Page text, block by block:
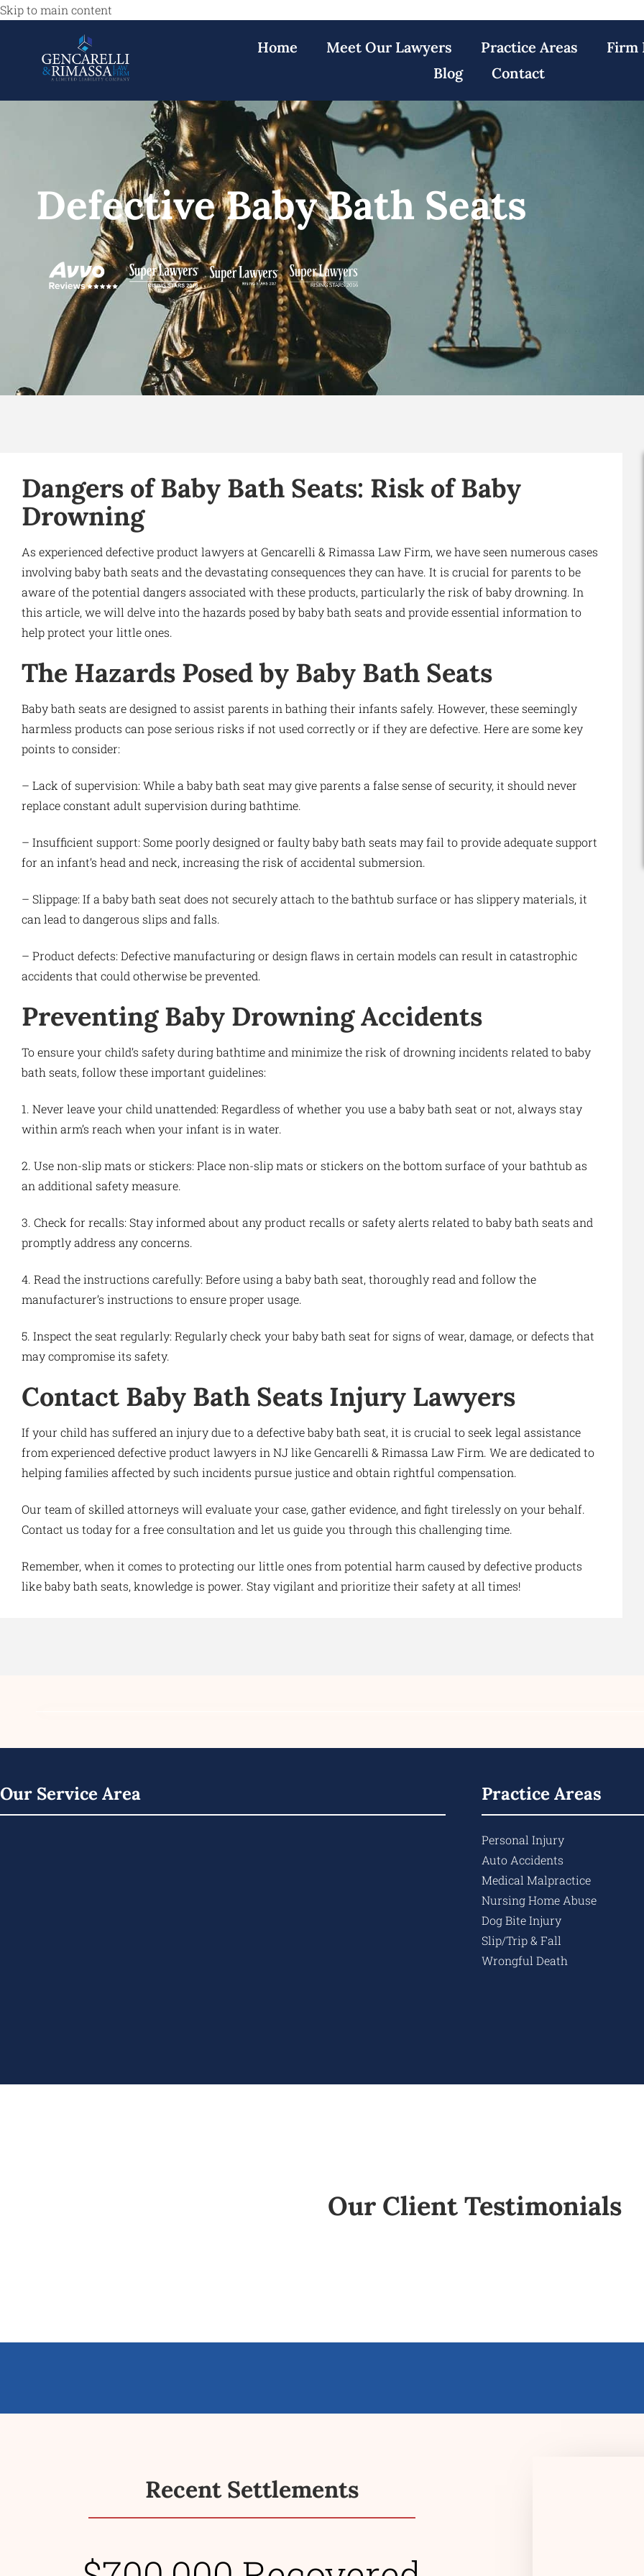
Skip to main content
Home Meet Our Lawyers Practice Areas
Firm
Blog
Contact
Defective Baby Bath Seats
Dangers of Baby Bath Seats: Risk of Baby
Drowning
As experienced defective product lawyers at Gencarelli & Rimassa Law Firm, we have seen numerous cases
involving baby bath seats and the devastating consequences they can have. It is crucial for parents to be
aware of the potential dangers associated with these products, particularly the risk of baby drowning. In
this article, we will delve into the hazards posed by baby bath seats and provide essential information to
help protect your little ones.
The Hazards Posed by Baby Bath Seats
Baby bath seats are designed to assist parents in bathing their infants safely. However, these seemingly
harmless products can pose serious risks if not used correctly or if they are defective. Here are some key
points to consider:
– Lack of supervision: While a baby bath seat may give parents a false sense of security, it should never
replace constant adult supervision during bathtime.
– Insufficient support: Some poorly designed or faulty baby bath seats may fail to provide adequate support
for an infant’s head and neck, increasing the risk of accidental submersion.
– Slippage: If a baby bath seat does not securely attach to the bathtub surface or has slippery materials, it
can lead to dangerous slips and falls.
– Product defects: Defective manufacturing or design flaws in certain models can result in catastrophic
accidents that could otherwise be prevented.
Preventing Baby Drowning Accidents
To ensure your child’s safety during bathtime and minimize the risk of drowning incidents related to baby
bath seats, follow these important guidelines:
1. Never leave your child unattended: Regardless of whether you use a baby bath seat or not, always stay
within arm’s reach when your infant is in water.
2. Use non-slip mats or stickers: Place non-slip mats or stickers on the bottom surface of your bathtub as
an additional safety measure.
3. Check for recalls: Stay informed about any product recalls or safety alerts related to baby bath seats and
promptly address any concerns.
4. Read the instructions carefully: Before using a baby bath seat, thoroughly read and follow the
manufacturer’s instructions to ensure proper usage.
5. Inspect the seat regularly: Regularly check your baby bath seat for signs of wear, damage, or defects that
may compromise its safety.
Contact Baby Bath Seats Injury Lawyers
If your child has suffered an injury due to a defective baby bath seat, it is crucial to seek legal assistance
from experienced defective product lawyers in NJ like Gencarelli & Rimassa Law Firm. We are dedicated to
helping families affected by such incidents pursue justice and obtain rightful compensation.
Our team of skilled attorneys will evaluate your case, gather evidence, and fight tirelessly on your behalf.
Contact us today for a free consultation and let us guide you through this challenging time.
Remember, when it comes to protecting our little ones from potential harm caused by defective products
like baby bath seats, knowledge is power. Stay vigilant and prioritize their safety at all times!
Our Service Area Practice Areas
Personal Injury
Auto Accidents
Medical Malpractice
Nursing Home Abuse
Dog Bite Injury
Slip/Trip & Fall
Wrongful Death
Our Client Testimonials
Recent Settlements